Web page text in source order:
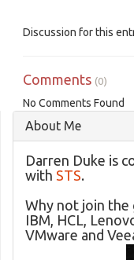
Discussion for this
Comments (0)
No Comments Found
About Me
Darren Duke is
with STS.
Why not join the
IBM, HCL,
VMware and